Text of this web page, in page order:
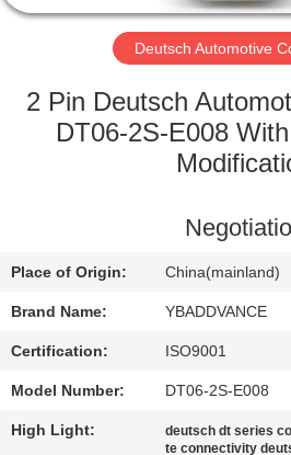
FACTORY
QUALITY
US
REQUEST
Deutsch Automotive
2 Pin Deutsch
DT06-2S-E008
Place of Origin: China(mainland)
Brand Name: YBADDVANCE
Certification: ISO9001
Model Number: DT06-2S-E008
High Light: deutsch dt series
te connectivity